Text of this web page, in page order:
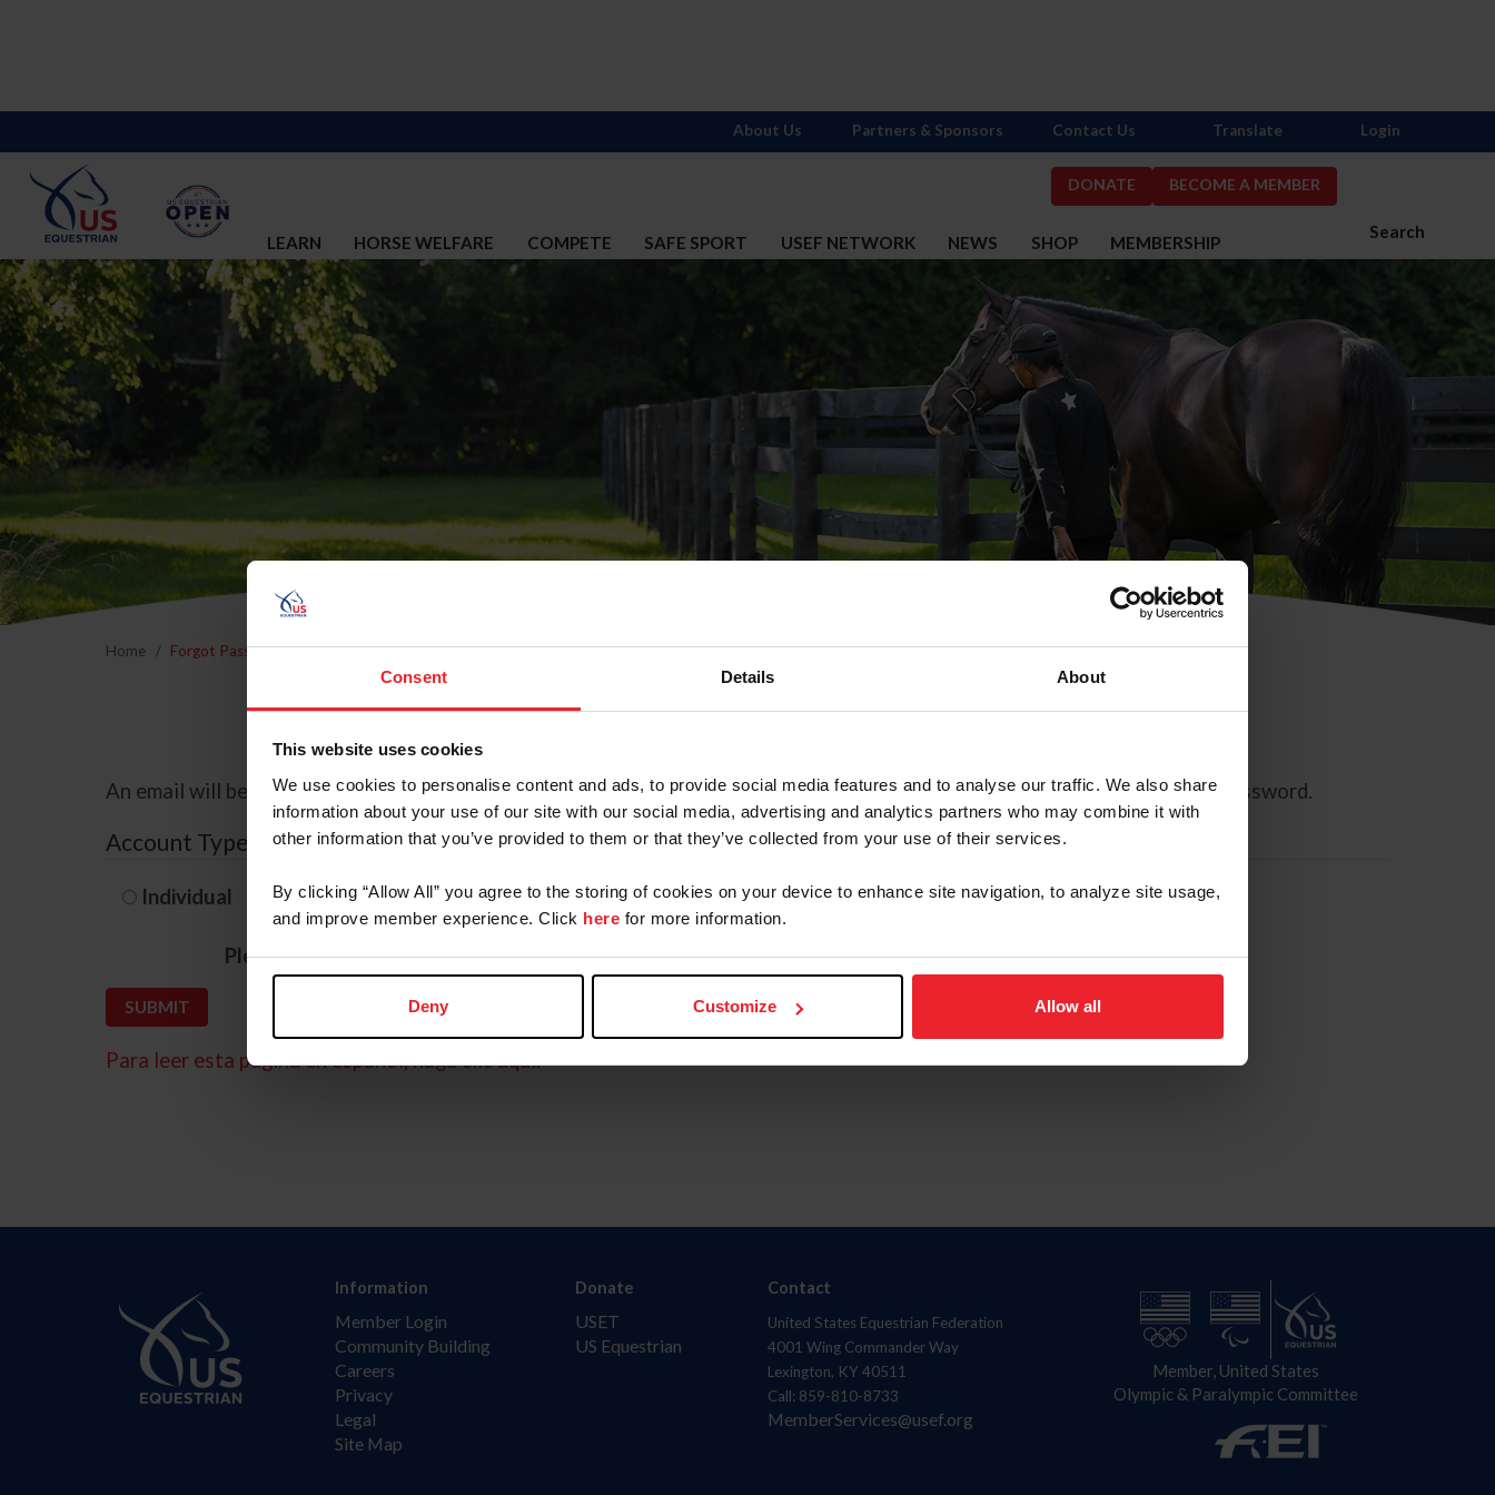
Consent Details About
This website uses cookies
We use cookies to personalise content and ads, to provide social media features and to analyse our traffic. We also share
information about your use of our site with our social media, advertising and analytics partners who may combine it with
other information that you’ve provided to them or that they’ve collected from your use of their services.
By clicking “Allow All” you agree to the storing of cookies on your device to enhance site navigation, to analyze site usage,
and improve member experience. Click here for more information.
Deny Customize Allow all
DONATE BECOME A MEMBER
Search
LEARN HORSE WELFARE COMPETE SAFE SPORT USEF NETWORK NEWS SHOP MEMBERSHIP
About Us Partners & Sponsors Contact Us Translate Login
Home Forgot Password
Forgot Password
An email will be sent to the email address on record with USEF. This email contains a link that will allow you to reset your password.
Account Type
Individual Organization/Farm/Business/Syndicate
Please provide your username or USEF ID
Para leer esta página en español, haga clic aquí.
Information
Member Login
Community Building
Careers
Privacy
Legal
Site Map
Donate
USET
US Equestrian
Contact
United States Equestrian Federation
4001 Wing Commander Way
Lexington, KY 40511
Call: 859-810-8733
MemberServices@usef.org
Member, United States
Olympic & Paralympic Committee